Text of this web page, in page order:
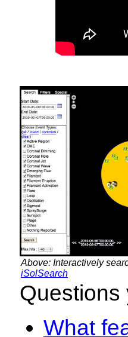
Above: Interactively
iSolSearch
Questions
What